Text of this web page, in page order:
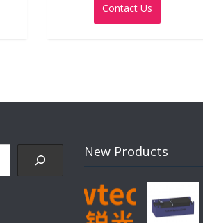
of
Contact Us
New Products